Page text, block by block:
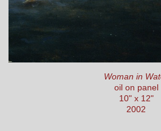
Woman in
oil on panel
10" x 12"
2002